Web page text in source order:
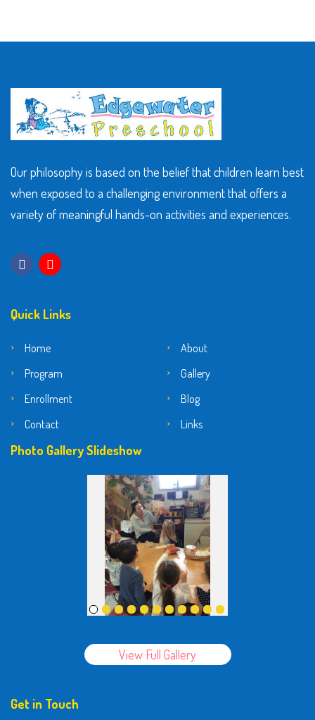
Our philosophy is based on the belief that children learn best
when exposed to a challenging environment that offers a
variety of meaningful hands-on activities and experiences.
Quick Links
Home
About
Program
Gallery
Enrollment
Blog
Contact
Links
Photo Gallery Slideshow
View Full Gallery
Get in Touch